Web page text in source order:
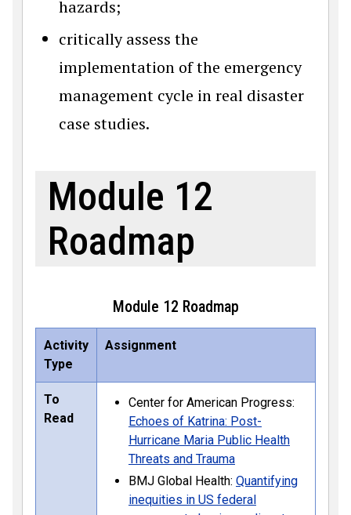
hazards;
critically assess the
implementation of the emergency
management cycle in real disaster
case studies.
Module 12
Roadmap
Module 12 Roadmap
Activity
Type
Assignment
To
Read
Center for American Progress:
Echoes of Katrina: Post-
Hurricane Maria Public Health
Threats and Trauma
BMJ Global Health: Quantifying
inequities in US federal